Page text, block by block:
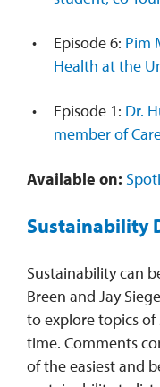
Episode 6: Pim
Health at the
Episode 1: Dr.
member of
Available on:
Sustainability
Sustainability can
Breen and Jay
to explore topics
time. Comments
of the easiest and